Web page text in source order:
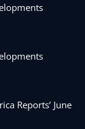
Reports’ June